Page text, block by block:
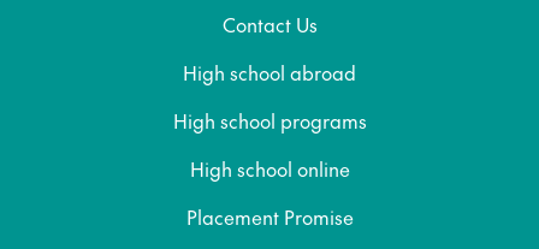
Contact Us
High school abroad
High school programs
High school online
Placement Promise